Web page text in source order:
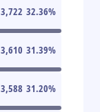
3,722 32.36%
3,610 31.39%
3,588 31.20%